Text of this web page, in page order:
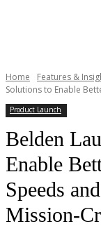
Home Features &
Solutions to Enable
Product Launch
Belden
Enable
Speeds
Mission-